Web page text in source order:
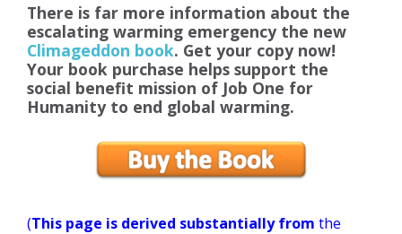
There is far more information about the
escalating warming emergency the new
Climageddon book. Get your copy now!
Your book purchase helps support the
social benefit mission of Job One for
Humanity to end global warming.
(This page is derived substantially from the